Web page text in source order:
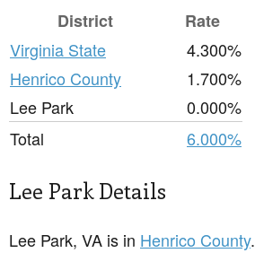
District
Rate
Virginia State
4.300%
Henrico County
1.700%
Lee Park
0.000%
Total
6.000%
Lee Park Details
Lee Park, VA is in Henrico County.